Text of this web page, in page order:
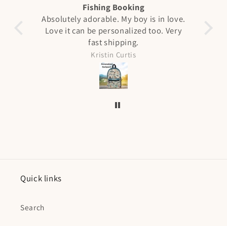
Fishing Booking
Absolutely adorable. My boy is in love.
Love it can be personalized too. Very
fast shipping.
Kristin Curtis
Quick links
Search